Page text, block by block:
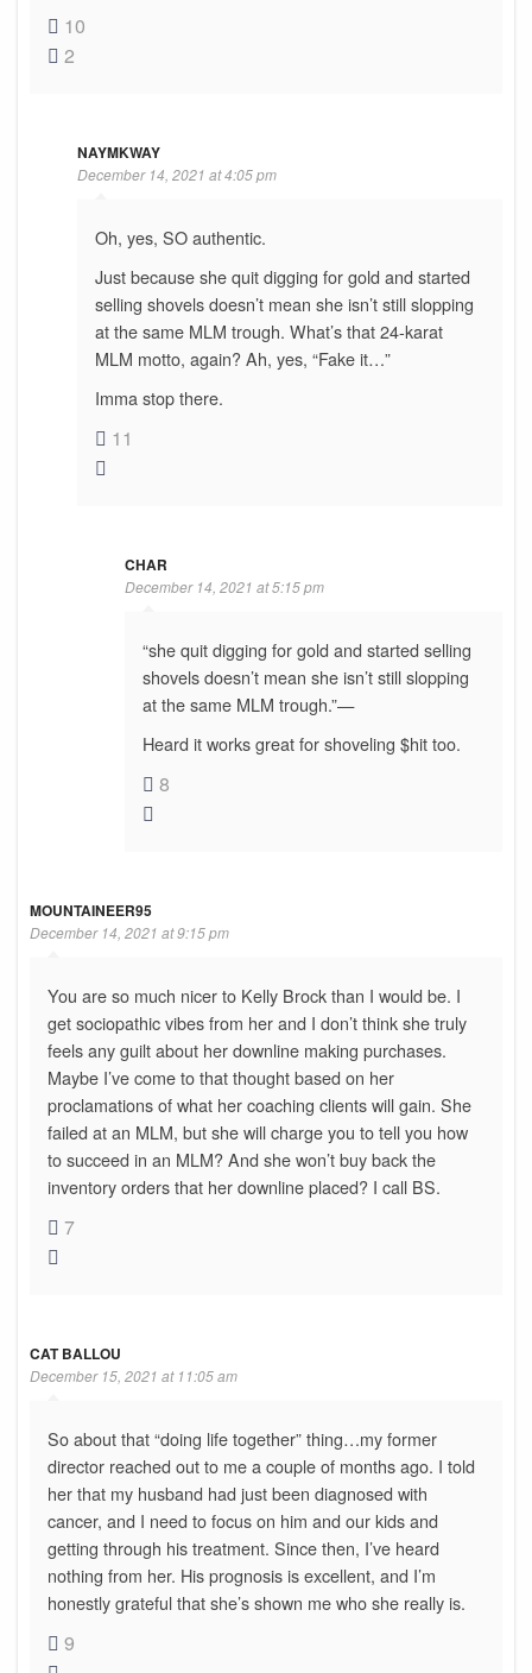
10
2
NAYMKWAY
December 14, 2021 at 4:05 pm
Oh, yes, SO authentic.
Just because she quit digging for gold and started
selling shovels doesn’t mean she isn’t still slopping
at the same MLM trough. What’s that 24-karat
MLM motto, again? Ah, yes, “Fake it…”
Imma stop there.
11
CHAR
December 14, 2021 at 5:15 pm
“she quit digging for gold and started selling
shovels doesn’t mean she isn’t still slopping
at the same MLM trough.”—
Heard it works great for shoveling $hit too.
8
MOUNTAINEER95
December 14, 2021 at 9:15 pm
You are so much nicer to Kelly Brock than I would be. I
get sociopathic vibes from her and I don’t think she truly
feels any guilt about her downline making purchases.
Maybe I’ve come to that thought based on her
proclamations of what her coaching clients will gain. She
failed at an MLM, but she will charge you to tell you how
to succeed in an MLM? And she won’t buy back the
inventory orders that her downline placed? I call BS.
7
CAT BALLOU
December 15, 2021 at 11:05 am
So about that “doing life together” thing…my former
director reached out to me a couple of months ago. I told
her that my husband had just been diagnosed with
cancer, and I need to focus on him and our kids and
getting through his treatment. Since then, I’ve heard
nothing from her. His prognosis is excellent, and I’m
honestly grateful that she’s shown me who she really is.
9